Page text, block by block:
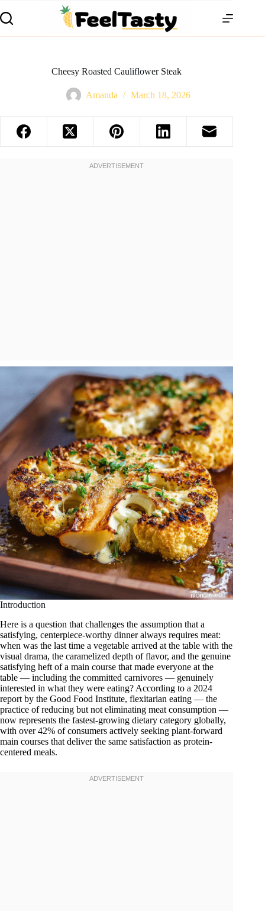
Cheesy Roasted Cauliflower Steak
Amanda March 18, 2026
Introduction
Here is a question that challenges the assumption that a
satisfying, centerpiece-worthy dinner always requires meat:
when was the last time a vegetable arrived at the table with the
visual drama, the caramelized depth of flavor, and the genuine
satisfying heft of a main course that made everyone at the
table — including the committed carnivores — genuinely
interested in what they were eating? According to a 2024
report by the Good Food Institute, flexitarian eating — the
practice of reducing but not eliminating meat consumption —
now represents the fastest-growing dietary category globally,
with over 42% of consumers actively seeking plant-forward
main courses that deliver the same satisfaction as protein-
centered meals.